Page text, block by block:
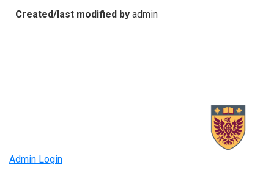
Created/last modified by admin
Admin Login